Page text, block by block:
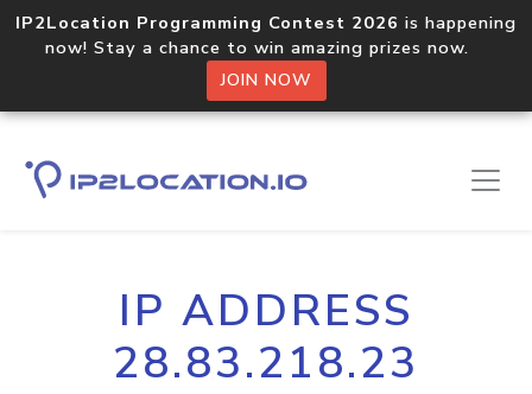
IP2Location Programming Contest 2026 is happening
now! Stay a chance to win amazing prizes now.
JOIN NOW
IP ADDRESS
28.83.218.23